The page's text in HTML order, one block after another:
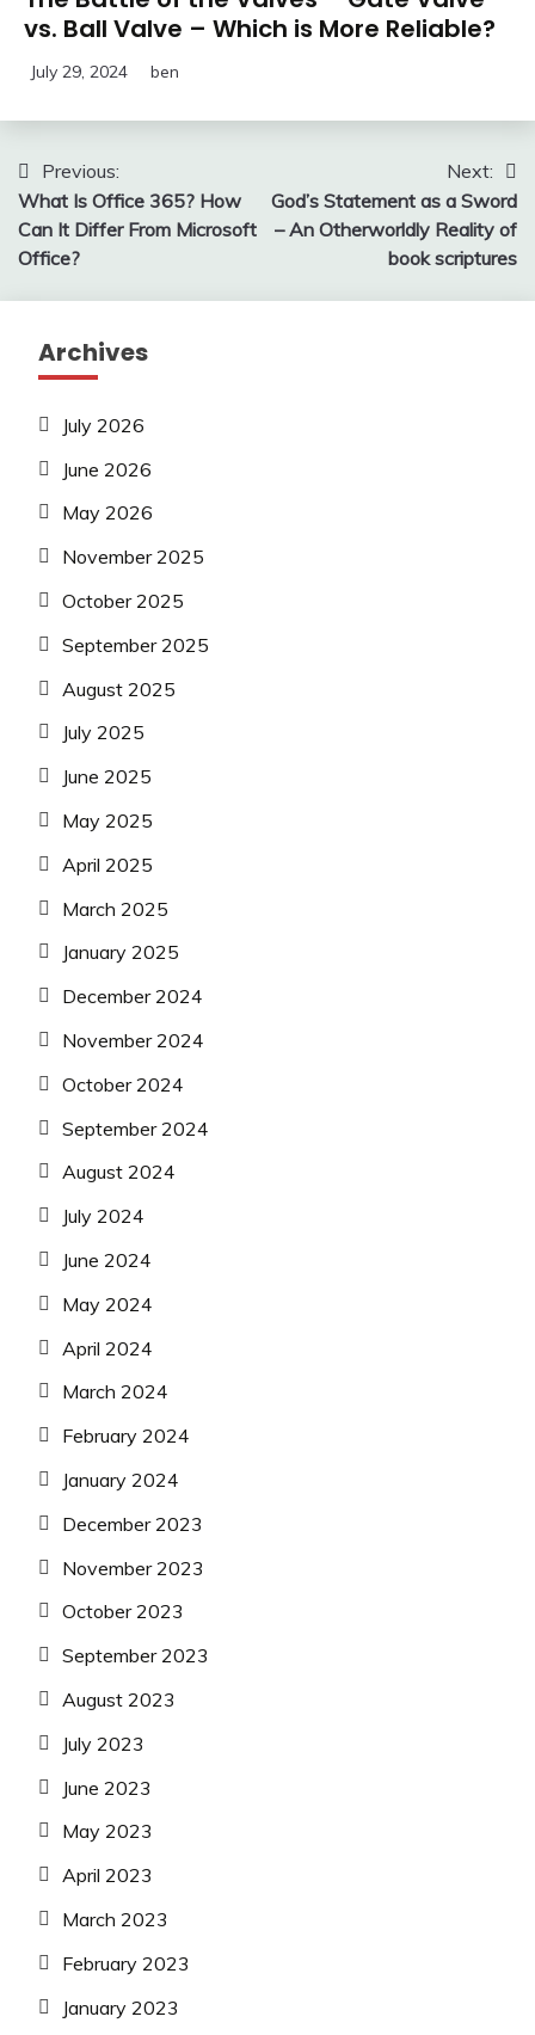
vs. Ball Valve – Which is More Reliable?
July 29, 2024 ben
Post
navigation
Previous:
What Is Office 365? How
Can It Differ From Microsoft
Office?
Next:
God’s Statement as a Sword
– An Otherworldly Reality of
book scriptures
Archives
July 2026
June 2026
May 2026
November 2025
October 2025
September 2025
August 2025
July 2025
June 2025
May 2025
April 2025
March 2025
January 2025
December 2024
November 2024
October 2024
September 2024
August 2024
July 2024
June 2024
May 2024
April 2024
March 2024
February 2024
January 2024
December 2023
November 2023
October 2023
September 2023
August 2023
July 2023
June 2023
May 2023
April 2023
March 2023
February 2023
January 2023